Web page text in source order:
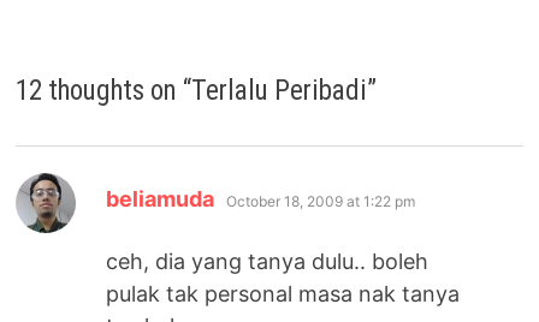
12 thoughts on “Terlalu Peribadi”
beliamuda says:
October 18, 2009 at 1:22 pm
ceh, dia yang tanya dulu.. boleh
pulak tak personal masa nak tanya